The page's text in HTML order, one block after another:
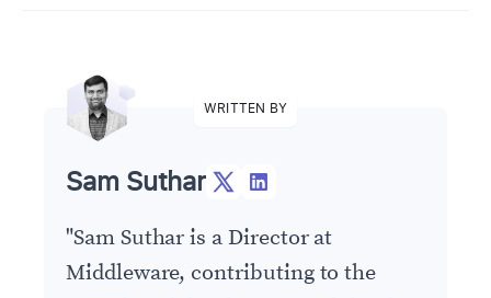
WRITTEN BY
Sam Suthar
"Sam Suthar is a Director at
Middleware, contributing to the